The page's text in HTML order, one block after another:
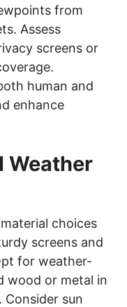
from
Assess
screens or
human and
enhance
Weather
choices
screens and
for weather-
wood or metal in
sun